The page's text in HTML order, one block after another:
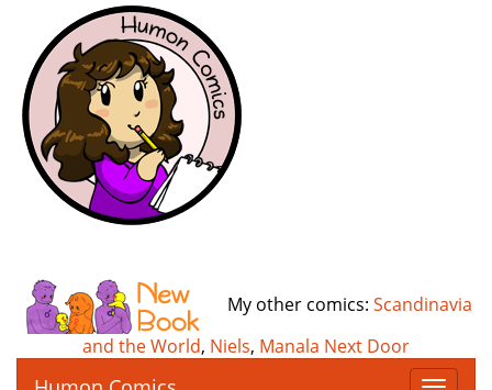
My other comics: Scandinavia
and the World, Niels, Manala Next Door